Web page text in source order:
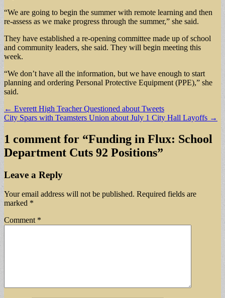
“We are going to begin the summer with remote learning and then
re-assess as we make progress through the summer,” she said.
They have established a re-opening committee made up of school
and community leaders, she said. They will begin meeting this
week.
“We don’t have all the information, but we have enough to start
planning and ordering Personal Protective Equipment (PPE),” she
said.
Post
navigation
← Everett High Teacher Questioned about Tweets
City Spars with Teamsters Union about July 1 City Hall Layoffs →
1 comment for “Funding in Flux: School
Department Cuts 92 Positions”
Leave a Reply
Your email address will not be published. Required fields are
marked *
Comment *